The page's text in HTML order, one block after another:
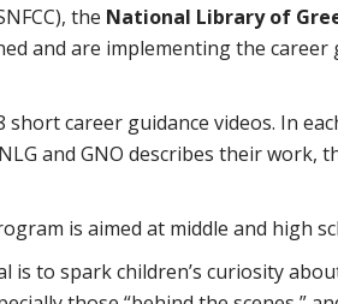
the National Library of
and are implementing the
short career guidance videos. In
and GNO describes their work,
is aimed at middle and high
is to spark children’s curiosity